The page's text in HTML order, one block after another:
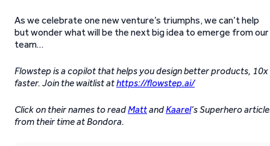
As we celebrate one new venture’s triumphs, we can’t help
but wonder what will be the next big idea to emerge from our
team…
Flowstep is a copilot that helps you design better products, 10x
faster. Join the waitlist athttps://flowstep.ai/
Click on their names to readMattandKaarel’s Superhero
from their time at Bondora.